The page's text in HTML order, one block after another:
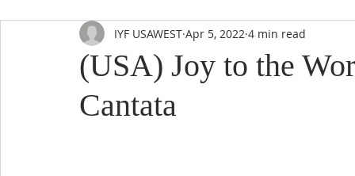
(USA) Joy to the
Cantata
IYF USAWEST Apr 5, 2022 4 min read